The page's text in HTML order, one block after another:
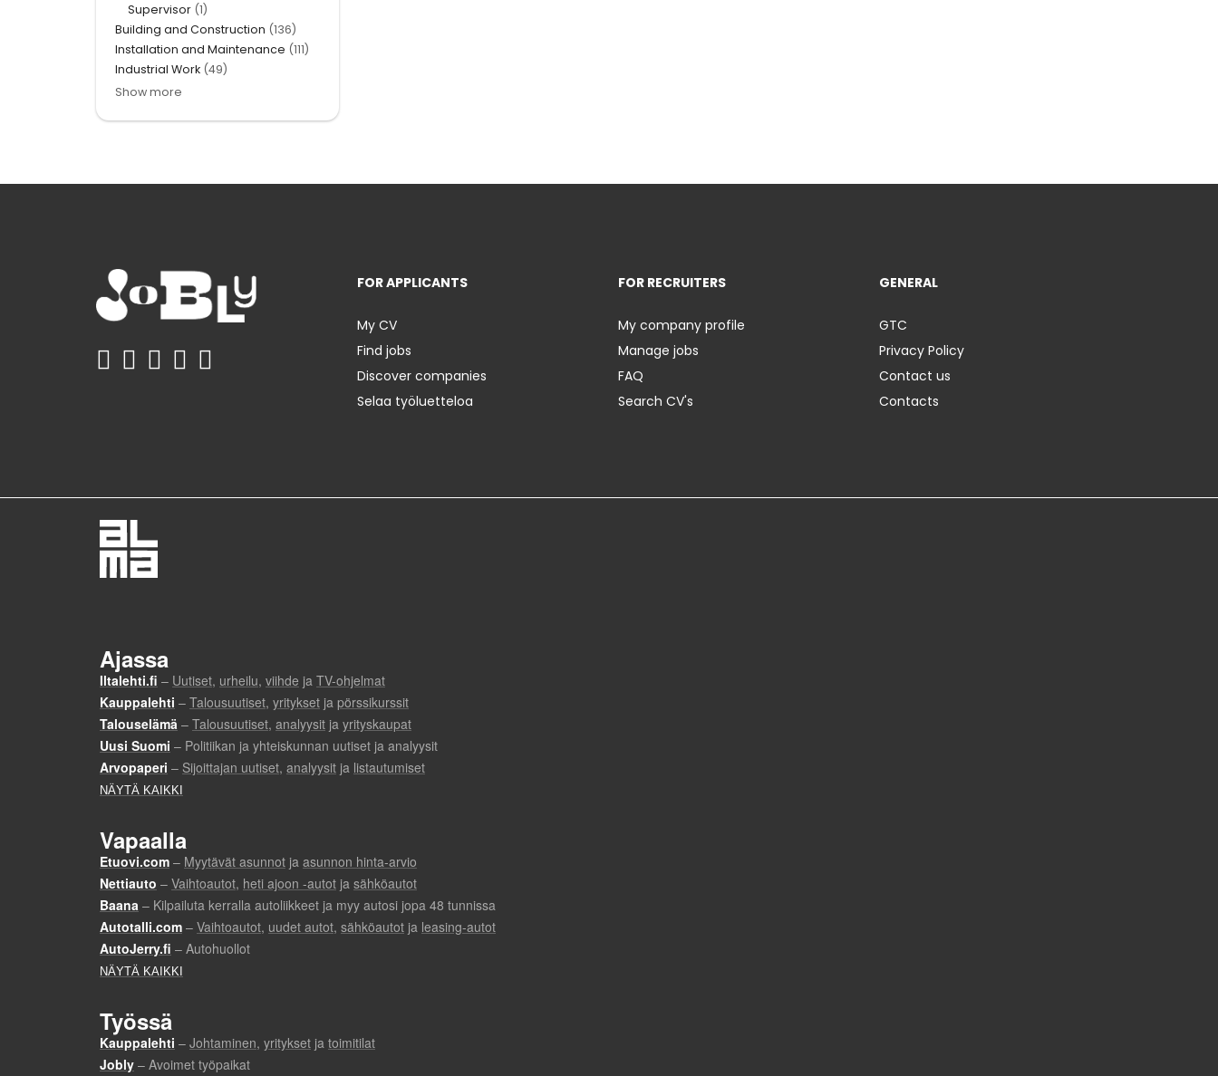
Supervisor (1)
Building and Construction (136)
Installation and Maintenance (111)
Industrial Work (49)
Show more
FOR APPLICANTS
My CV
Find jobs
Discover companies
Selaa työluetteloa
FOR RECRUITERS
My company profile
Manage jobs
FAQ
Search CV's
GENERAL
GTC
Privacy Policy
Contact us
Contacts